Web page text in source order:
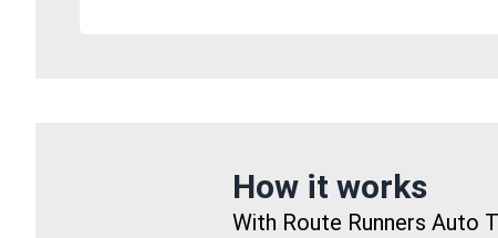
How it works
With Route Runners Auto